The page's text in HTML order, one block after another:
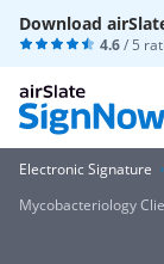
Download
4.6/ 5
Electronic Signature
Mycobacteriology